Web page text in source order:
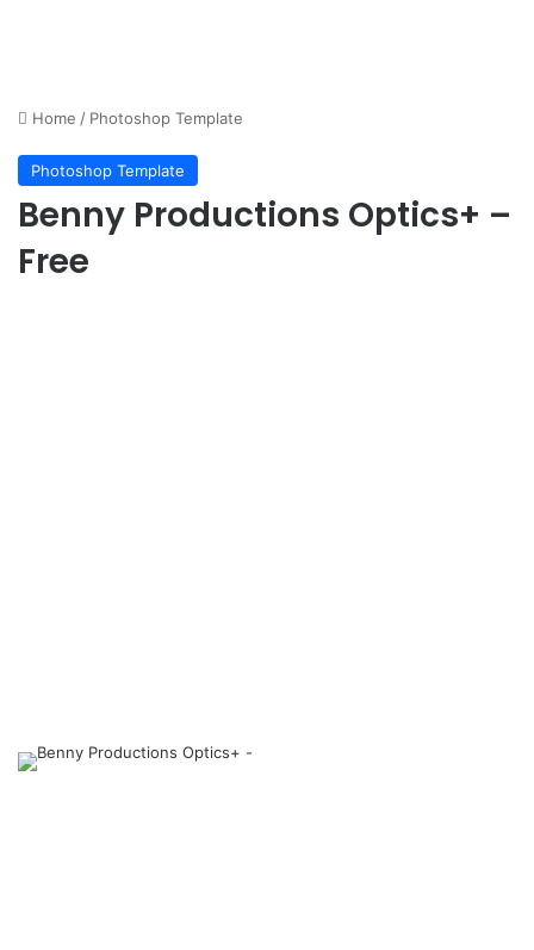
Home / Photoshop Template
Photoshop Template
Benny Productions Optics+ –
Free